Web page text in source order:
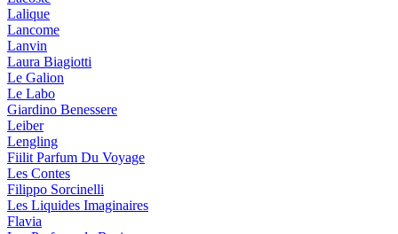
Lalique
Lancome
Lanvin
Laura Biagiotti
Le Galion
Le Labo
Giardino Benessere
Leiber
Lengling
Fiilit Parfum Du Voyage
Les Contes
Filippo Sorcinelli
Les Liquides Imaginaires
Flavia